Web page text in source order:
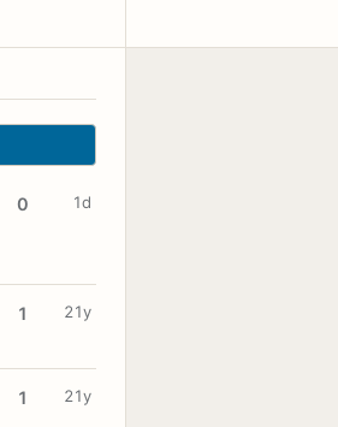
0 1d
1 21y
1 21y